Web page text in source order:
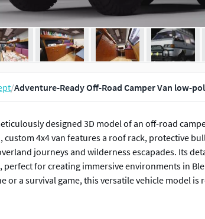
/Adventure-Ready Off-Road Camper Van low-
designed 3D model of an off-road
4x4 van features a roof rack, protective
journeys and wilderness escapades. Its
perfect for creating immersive environments in
or a survival game, this versatile vehicle model